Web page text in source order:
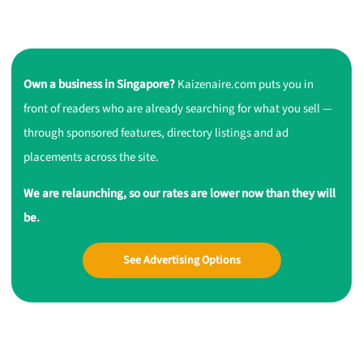
Own a business in Singapore?Kaizenaire.com puts you in
front of readers who are already searching for what you sell —
through sponsored features, directory listings and ad
placements across the site.
We are relaunching, so our rates are lower now than they will
be.
See Advertising Options